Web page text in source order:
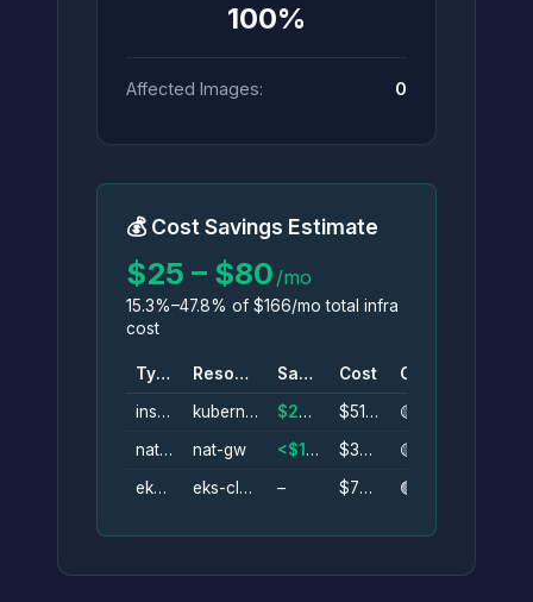
100%
Affected Images: 0
💰 Cost Savings Estimate
$25 – $80 /mo
15.3%–47.8% of $166/mo total infra
cost
Type Resource Savings Cost
Conf.
instance
kubernetes-server $25–$45/mo $51/mo
🟡
nat_gateway
nat-gw <$1–$34/mo $34/mo
🟡
eks_cluster
eks-cluster – $73/mo 🟢